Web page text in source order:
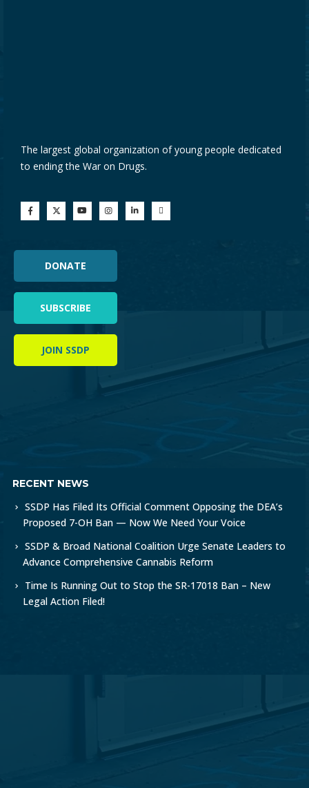
The largest global organization of young people dedicated
to ending the War on Drugs.
DONATE
SUBSCRIBE
JOIN SSDP
RECENT NEWS
SSDP Has Filed Its Official Comment Opposing the DEA’s
Proposed 7-OH Ban — Now We Need Your Voice
SSDP & Broad National Coalition Urge Senate Leaders to
Advance Comprehensive Cannabis Reform
Time Is Running Out to Stop the SR-17018 Ban – New
Legal Action Filed!